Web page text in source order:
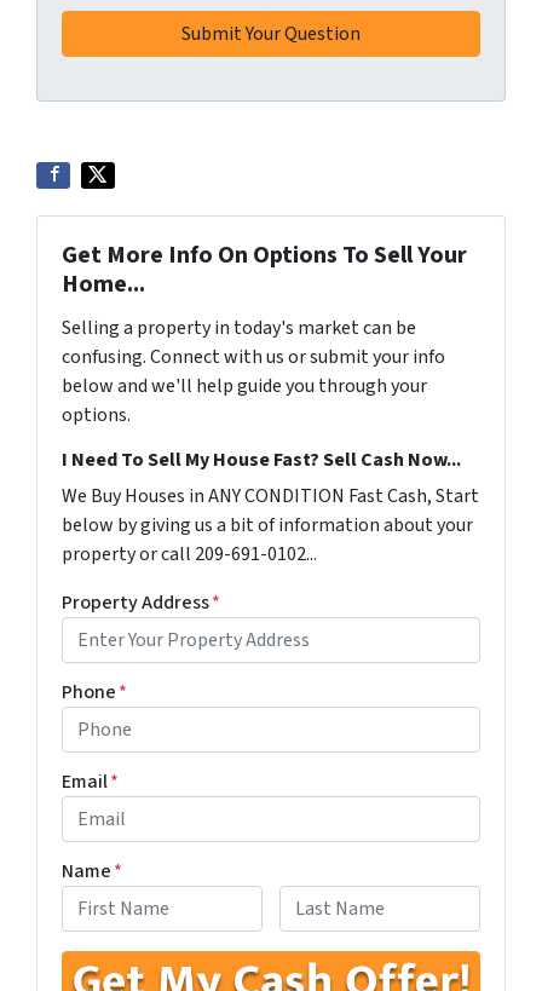
Get More Info On Options To Sell Your
Home...
Selling a property in today's market can be
confusing. Connect with us or submit your info
below and we'll help guide you through your
options.
I Need To Sell My House Fast? Sell Cash Now...
We Buy Houses in ANY CONDITION Fast Cash, Start
below by giving us a bit of information about your
property or call 209-691-0102...
Property Address*
Phone*
Email*
Name*